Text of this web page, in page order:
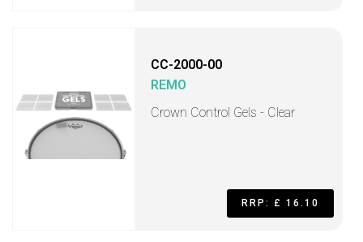
CC-2000-00
REMO
Crown Control Gels - Clear
RRP: £ 16.10